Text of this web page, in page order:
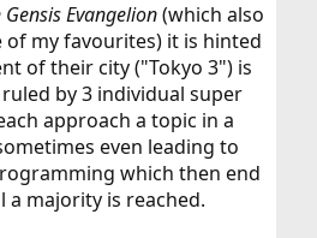
Evangelion(which also
of my favourites) it is hinted
of their city ("Tokyo 3") is
by 3 individual super
approach a topic in a
even leading to
which then end
a majority is reached.